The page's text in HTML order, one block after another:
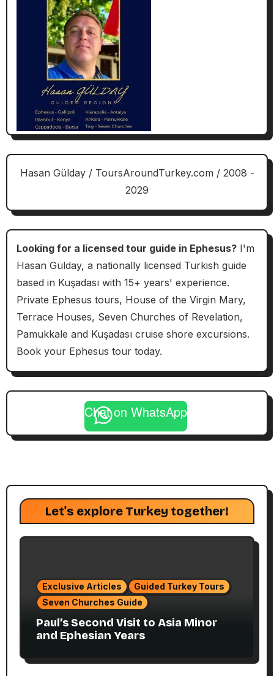
Hasan Gülday / ToursAroundTurkey.com / 2008 -
2029
Looking for a licensed tour guide in Ephesus?I'm
Hasan Gülday, a nationally licensed Turkish guide
based in Kuşadası with 15+ years' experience.
Private Ephesus tours, House of the Virgin Mary,
Terrace Houses, Seven Churches of Revelation,
Pamukkale and Kuşadası cruise shore excursions.
Book your Ephesus tour today.
Chat on WhatsApp
Let's explore Turkey together!
Exclusive Articles
Guided Turkey Tours
Seven Churches Guide
Paul’s Second Visit to Asia Minor
and Ephesian Years